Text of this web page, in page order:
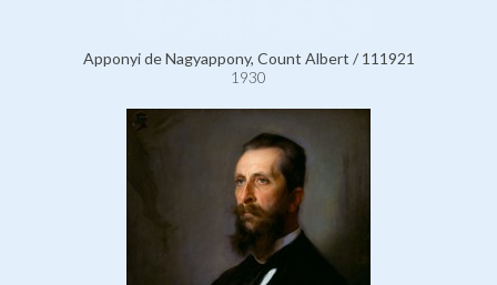
Apponyi de Nagyappony, Count Albert / 111921
1930